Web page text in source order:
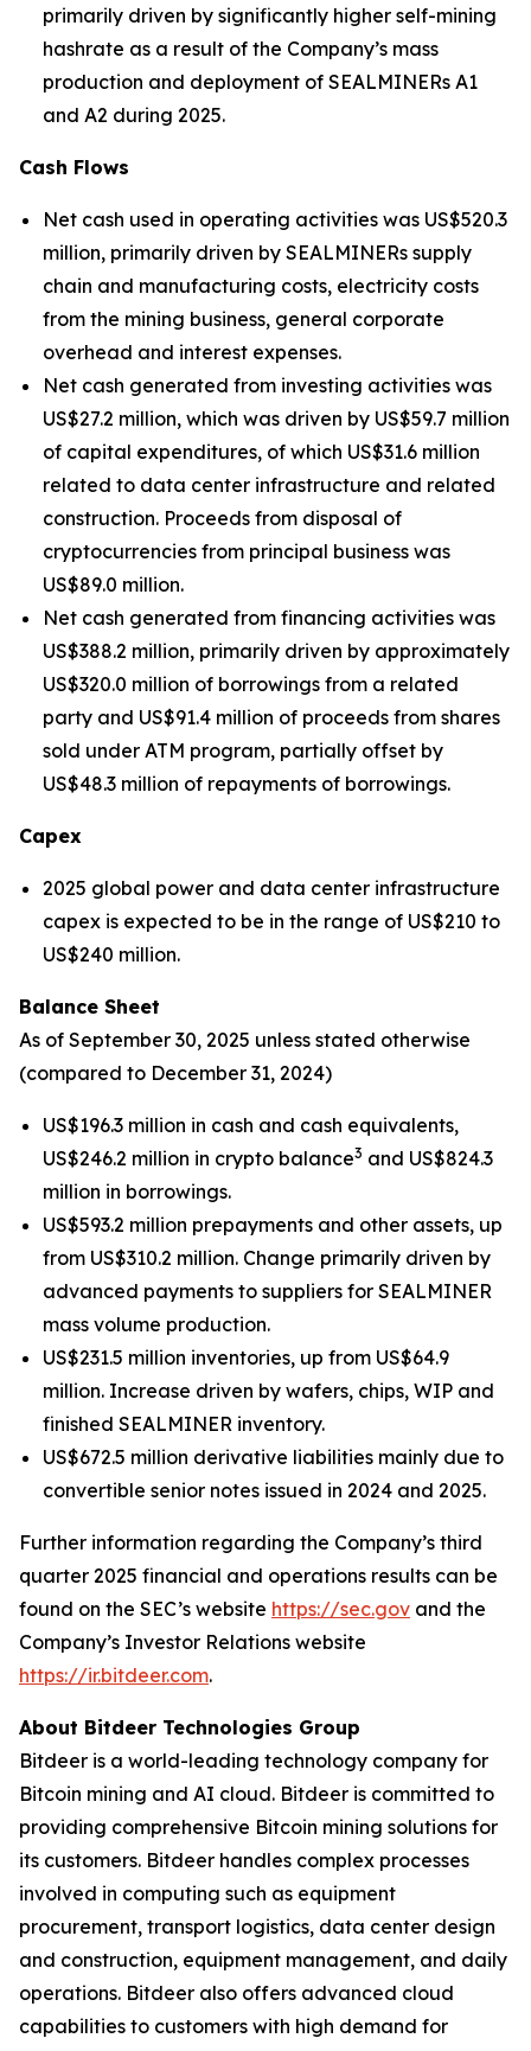
primarily driven by significantly higher self-mining
hashrate as a result of the Company’s mass
production and deployment of SEALMINERs A1
and A2 during 2025.
Cash Flows
Net cash used in operating activities was US$520.3
million, primarily driven by SEALMINERs supply
chain and manufacturing costs, electricity costs
from the mining business, general corporate
overhead and interest expenses.
Net cash generated from investing activities was
US$27.2 million, which was driven by US$59.7 million
of capital expenditures, of which US$31.6 million
related to data center infrastructure and related
construction. Proceeds from disposal of
cryptocurrencies from principal business was
US$89.0 million.
Net cash generated from financing activities was
US$388.2 million, primarily driven by approximately
US$320.0 million of borrowings from a related
party and US$91.4 million of proceeds from shares
sold under ATM program, partially offset by
US$48.3 million of repayments of borrowings.
Capex
2025 global power and data center infrastructure
capex is expected to be in the range of US$210 to
US$240 million.
Balance Sheet
As of September 30, 2025 unless stated otherwise
(compared to December 31, 2024)
US$196.3 million in cash and cash equivalents,
US$246.2 million in crypto balance3 and US$824.3
million in borrowings.
US$593.2 million prepayments and other assets, up
from US$310.2 million. Change primarily driven by
advanced payments to suppliers for SEALMINER
mass volume production.
US$231.5 million inventories, up from US$64.9
million. Increase driven by wafers, chips, WIP and
finished SEALMINER inventory.
US$672.5 million derivative liabilities mainly due to
convertible senior notes issued in 2024 and 2025.
Further information regarding the Company’s third
quarter 2025 financial and operations results can be
found on the SEC’s website https://sec.gov and the
Company’s Investor Relations website
https://ir.bitdeer.com.
About Bitdeer Technologies Group
Bitdeer is a world-leading technology company for
Bitcoin mining and AI cloud. Bitdeer is committed to
providing comprehensive Bitcoin mining solutions for
its customers. Bitdeer handles complex processes
involved in computing such as equipment
procurement, transport logistics, data center design
and construction, equipment management, and daily
operations. Bitdeer also offers advanced cloud
capabilities to customers with high demand for